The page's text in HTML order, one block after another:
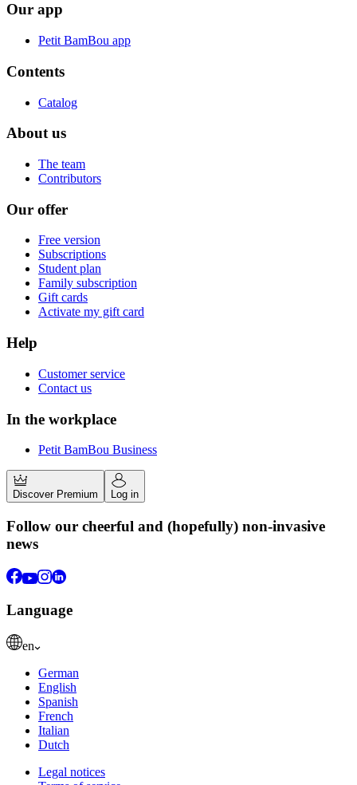
Our app
Petit BamBou app
Contents
Catalog
About us
The team
Contributors
Our offer
Free version
Subscriptions
Student plan
Family subscription
Gift cards
Activate my gift card
Help
Customer service
Contact us
In the workplace
Petit BamBou Business
Discover Premium Log in
Follow our cheerful and (hopefully) non-invasive
news
Language
en
German
English
Spanish
French
Italian
Dutch
Legal notices